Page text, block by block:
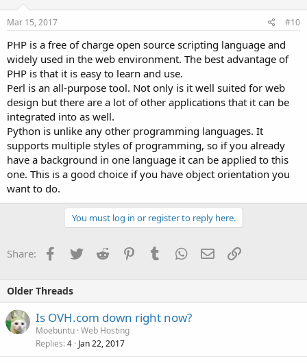
Mar 15, 2017 #10
PHP is a free of charge open source scripting language and
widely used in the web environment. The best advantage of
PHP is that it is easy to learn and use.
Perl is an all-purpose tool. Not only is it well suited for web
design but there are a lot of other applications that it can be
integrated into as well.
Python is unlike any other programming languages. It
supports multiple styles of programming, so if you already
have a background in one language it can be applied to this
one. This is a good choice if you have object orientation you
want to do.
You must log in or register to reply here.
Share: Facebook
TwitterReddit PinterestTumblrWhatsApp
EmailLink
Older Threads
Is OVH.com down right now?
Moebuntu Web Hosting
Replies 4 Jan 22, 2017